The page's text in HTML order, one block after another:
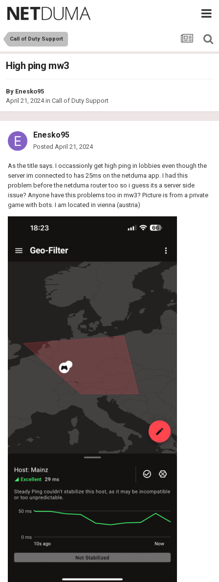
Call of Duty Support
High ping mw3
By Enesko95
April 21, 2024in Call of Duty Support
Enesko95
Posted April 21, 2024
As the title says. I occassionly get high ping in lobbies even though the
server im connected to has 25ms on the netduma app. I had this
problem before the netduma router too so i guess its a server side
issue? Anyone have this problems too in mw3? Picture is from a private
game with bots. I am located in vienna (austria)